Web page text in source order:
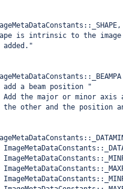
is intrinsic to the
added."
add a beam position "
Add the major or minor axis
the other and the position